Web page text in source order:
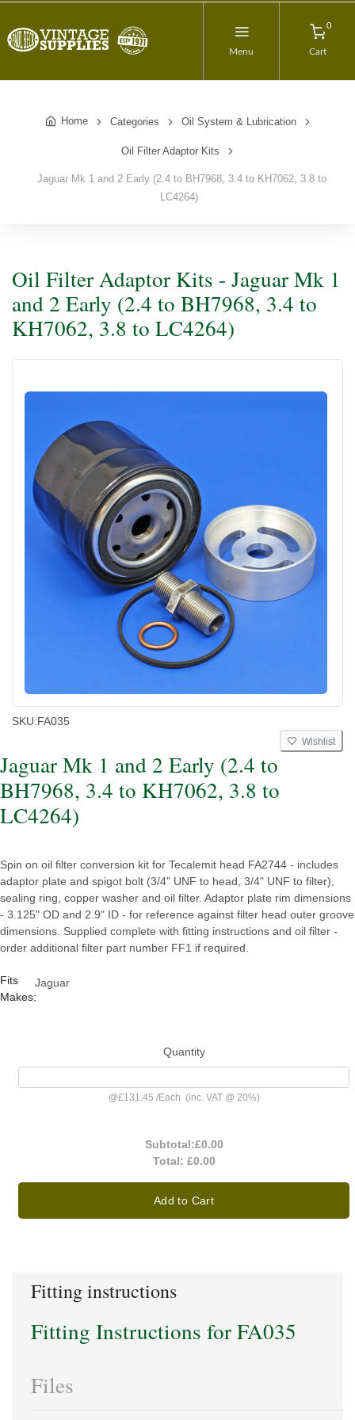
Menu
0
Cart
Home Categories Oil System & Lubrication
Oil Filter Adaptor Kits
Jaguar Mk 1 and 2 Early (2.4 to BH7968, 3.4 to KH7062, 3.8 to
LC4264)
Oil Filter Adaptor Kits - Jaguar Mk 1
and 2 Early (2.4 to BH7968, 3.4 to
KH7062, 3.8 to LC4264)
SKU:FA035
Wishlist
Jaguar Mk 1 and 2 Early (2.4 to
BH7968, 3.4 to KH7062, 3.8 to
LC4264)
Spin on oil filter conversion kit for Tecalemit head FA2744 - includes
adaptor plate and spigot bolt (3/4" UNF to head, 3/4" UNF to filter),
sealing ring, copper washer and oil filter. Adaptor plate rim dimensions
- 3.125" OD and 2.9" ID - for reference against filter head outer groove
dimensions. Supplied complete with fitting instructions and oil filter -
order additional filter part number FF1 if required.
Fits
Makes:
Jaguar
Quantity
@£131.45 /Each (inc. VAT @ 20%)
Subtotal:£0.00
Total: £0.00
Add to Cart
Fitting instructions
Fitting Instructions for FA035
Files